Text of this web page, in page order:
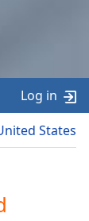
States
Log in